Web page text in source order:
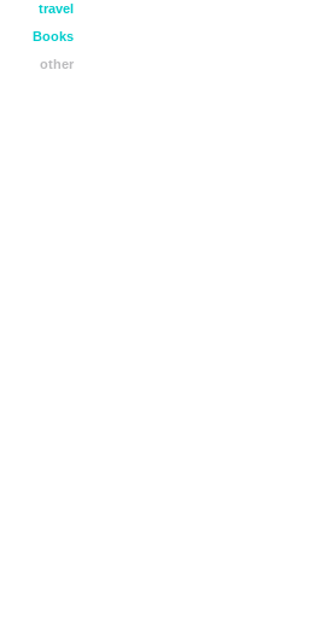
travel
Books
other